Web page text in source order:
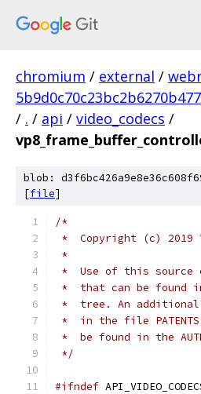
chromium / external /
/ . / api / video_codecs /
blob:
[file]
/*
*  Copyright (c) 2019
*
*  Use of this source
*  that can be found
*  tree. An
*  in the file
*  be found in the
*/
#ifndef